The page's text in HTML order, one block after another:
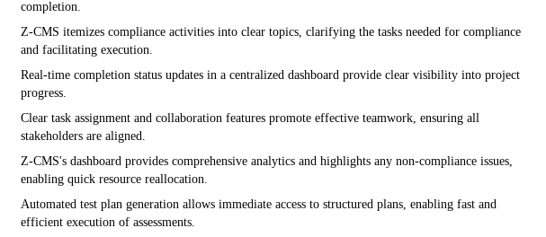
completion.
Z-CMS itemizes compliance activities into clear topics, clarifying the tasks needed for compliance
and facilitating execution.
Real-time completion status updates in a centralized dashboard provide clear visibility into project
progress.
Clear task assignment and collaboration features promote effective teamwork, ensuring all
stakeholders are aligned.
Z-CMS's dashboard provides comprehensive analytics and highlights any non-compliance issues,
enabling quick resource reallocation.
Automated test plan generation allows immediate access to structured plans, enabling fast and
efficient execution of assessments.